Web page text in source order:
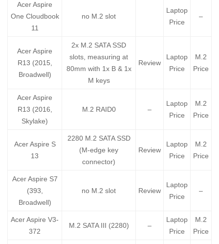
Acer Aspire
One Cloudbook
11
no M.2 slot
Laptop
Price
–
Acer Aspire
R13 (2015,
Broadwell)
2x M.2 SATA SSD
slots, measuring at
80mm with 1x B & 1x
M keys
Review
Laptop
Price
M.2
Price
Acer Aspire
R13 (2016,
Skylake)
M.2 RAID0 –
Laptop
Price
M.2
Price
Acer Aspire S
13
2280 M.2 SATA SSD
(M-edge key
connector)
Review
Laptop
Price
M.2
Price
Acer Aspire S7
(393,
Broadwell)
no M.2 slot Review
Laptop
Price
–
Acer Aspire V3-
372
M.2 SATA III (2280) –
Laptop
Price
M.2
Price